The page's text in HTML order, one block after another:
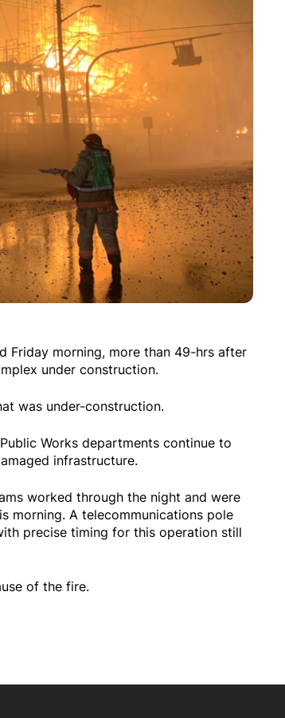
Friday morning, more than 49-hrs after
under construction.
was under-construction.
Works departments continue to
infrastructure.
worked through the night and were
morning. A telecommunications pole
precise timing for this operation still
of the fire.